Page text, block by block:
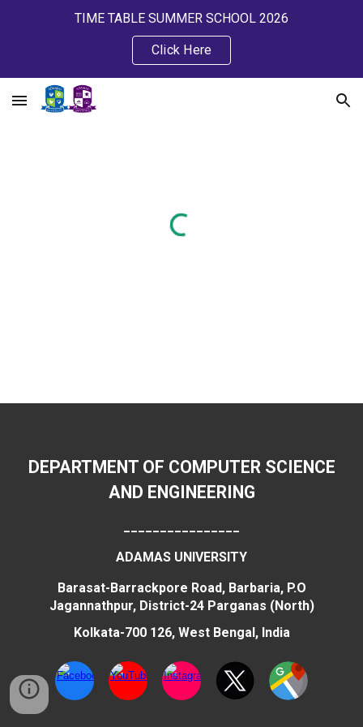
TIME TABLE SUMMER SCHOOL 2026
Click Here
DEPARTMENT OF COMPUTER SCIENCE
AND ENGINEERING
ADAMAS UNIVERSITY
Barasat-Barrackpore Road, Barbaria, P.O
Jagannathpur, District-24 Parganas (North)
Kolkata-700 126, West Bengal, India